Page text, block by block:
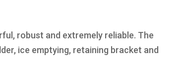
robust and extremely reliable. The
ice emptying, retaining bracket and